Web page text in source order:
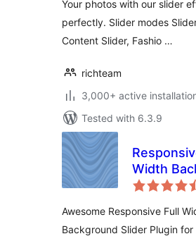
Your photos with our slider
perfectly. Slider modes
Content Slider, Fashio …
richteam
3,000+ active
Tested with 6.3.9
Width
Slider
Awesome Responsive Full
Background Slider Plugin